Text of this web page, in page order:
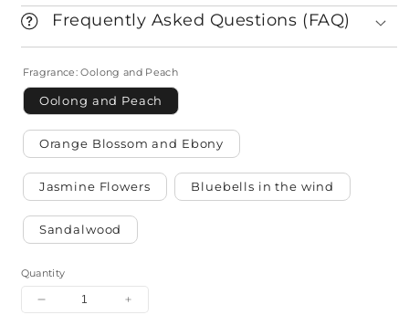
Frequently Asked Questions (FAQ)
Fragrance:Oolong and Peach
Oolong and Peach
Orange Blossom and Ebony
Jasmine Flowers Bluebells in the wind
Sandalwood
Quantity
Decrease
Increase